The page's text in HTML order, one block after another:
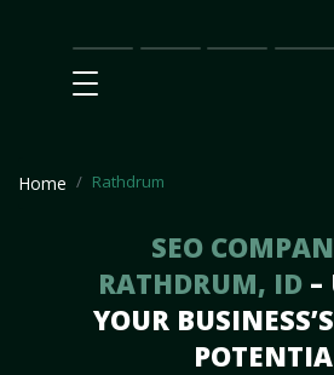
Main
SEO
Prices
Home Rathdrum
SEO
RATHDRUM, ID –
YOUR